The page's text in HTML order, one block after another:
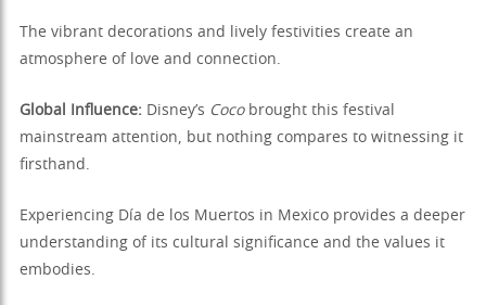
The vibrant decorations and lively festivities create an
atmosphere of love and connection.
Global Influence: Disney’s Cocobrought this festival
mainstream attention, but nothing compares to witnessing it
firsthand.
Experiencing Día de los Muertos in Mexico provides a deeper
understanding of its cultural significance and the values it
embodies.